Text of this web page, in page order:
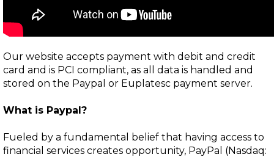
Our website accepts payment with debit and credit
card and is PCI compliant, as all data is handled and
stored on the Paypal or Euplatesc payment server.
What is Paypal?
Fueled by a fundamental belief that having access to
financial services creates opportunity, PayPal (Nasdaq: